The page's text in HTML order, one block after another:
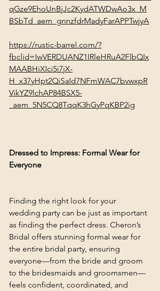
qGze9EhoUnBjJc2KydATWDwAo3x_M
BSbTd_aem_gnnzfdrMadyFarAPPTwjyA
https://rustic-barrel.com/?
fbclid=IwVERDUANZ1IRleHRuA2FlbQIx
MAABHiXIci5i7jX-
H_x37yHpt2QiSaId7NFmWAC7bvwxpR
VikYZ9lchAP84BSX5-
_aem_5N5CQ8TqqK3hGyPqKBP2ig
Dressed to Impress: Formal Wear for
Everyone
Finding the right look for your
wedding party can be just as important
as finding the perfect dress. Cheron’s
Bridal offers stunning formal wear for
the entire bridal party, ensuring
everyone—from the bride and groom
to the bridesmaids and groomsmen—
feels confident, coordinated, and